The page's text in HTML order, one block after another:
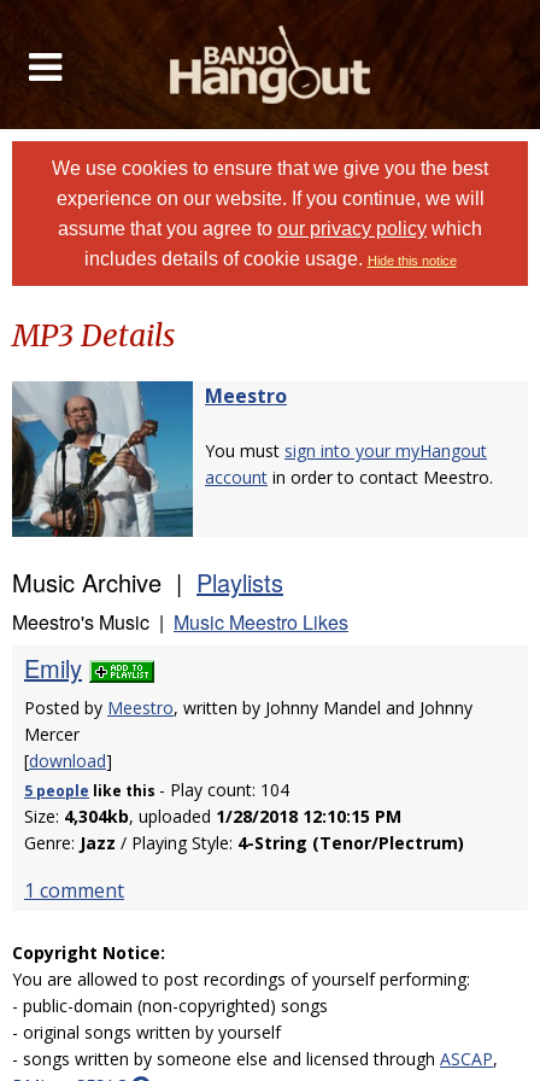
We use cookies to ensure that we give you the best
experience on our website. If you continue, we will
assume that you agree to our privacy policy which
includes details of cookie usage. Hide this notice
MP3 Details
Meestro
You must sign into your myHangout
account in order to contact Meestro.
Music Archive | Playlists
Meestro's Music | Music Meestro Likes
Emily
Posted by Meestro, written by Johnny Mandel and Johnny
Mercer
[download]
5 people like this - Play count: 104
Size: 4,304kb, uploaded 1/28/2018 12:10:15 PM
Genre: Jazz / Playing Style: 4-String (Tenor/Plectrum)
1 comment
Copyright Notice:
You are allowed to post recordings of yourself performing:
- public-domain (non-copyrighted) songs
- original songs written by yourself
- songs written by someone else and licensed through ASCAP,